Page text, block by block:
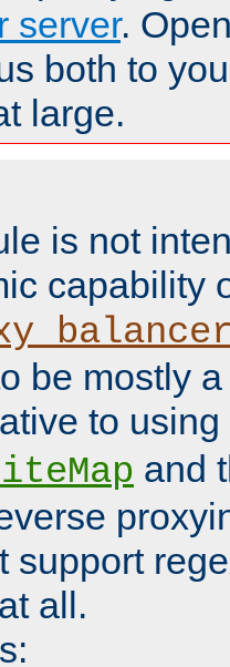
server.
both to
large.
is not
capability
be mostly
to using
and
support
all.